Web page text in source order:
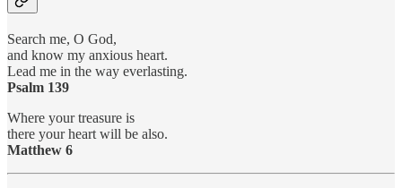
Search me, O God,
and know my anxious heart.
Lead me in the way everlasting.
Psalm 139
Where your treasure is
there your heart will be also.
Matthew 6